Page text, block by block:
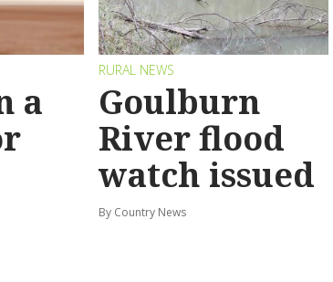
a
RURAL NEWS
Goulburn
River flood
watch issued
By Country News